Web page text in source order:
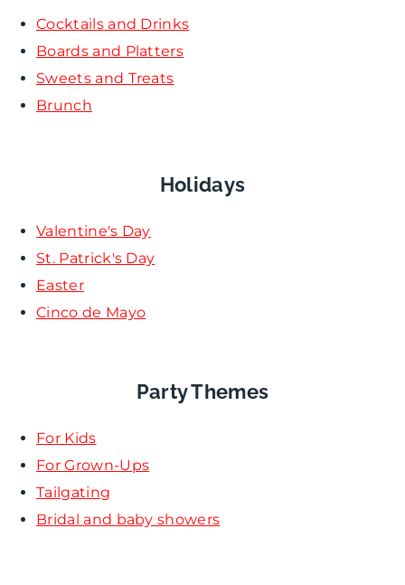
Cocktails and Drinks
Boards and Platters
Sweets and Treats
Brunch
Holidays
Valentine's Day
St. Patrick's Day
Easter
Cinco de Mayo
Party Themes
For Kids
For Grown-Ups
Tailgating
Bridal and baby showers